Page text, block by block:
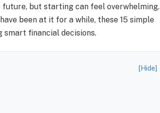
but starting can feel overwhelming.
been at it for a while, these 15 simple
smart financial decisions.
[Hide]